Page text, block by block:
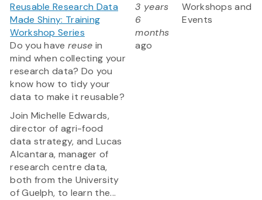
Reusable Research Data
Made Shiny: Training
Workshop Series
Do you have reuse in
mind when collecting your
research data? Do you
know how to tidy your
data to make it reusable?
Join Michelle Edwards,
director of agri-food
data strategy, and Lucas
Alcantara, manager of
research centre data,
both from the University
of Guelph, to learn the...
3 years
6
months
ago
Workshops and
Events